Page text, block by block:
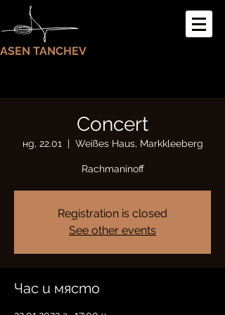
ASEN TANCHEV
Concert
нд, 22.01
  |
Weißes Haus, Markkleeberg
Rachmaninoff
Registration is closed
See other events
Час и място